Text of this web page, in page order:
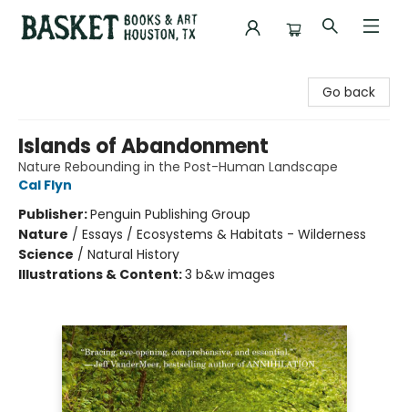
Go back
Islands of Abandonment
Nature Rebounding in the Post-Human Landscape
Cal Flyn
Publisher:Penguin Publishing Group
Nature / Essays / Ecosystems & Habitats - Wilderness
Science / Natural History
Illustrations & Content:3 b&w images